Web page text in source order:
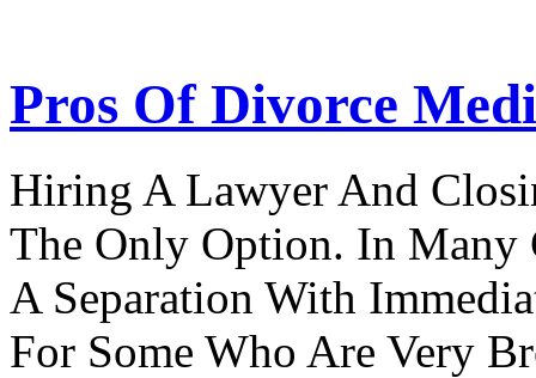
Pros Of Divorce
Hiring A Lawyer And
The Only Option. In Many
A Separation With
For Some Who Are Very